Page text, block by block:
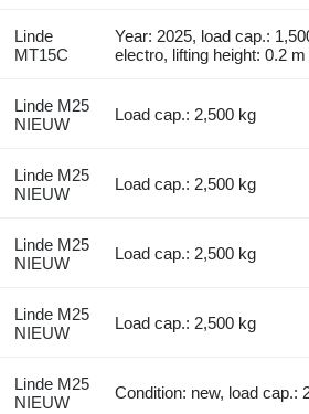
Linde
MT15C
Year: 2025, load cap.:
electro, lifting height: 0.2 m
Linde M25
NIEUW
Load cap.: 2,500 kg
Linde M25
NIEUW
Load cap.: 2,500 kg
Linde M25
NIEUW
Load cap.: 2,500 kg
Linde M25
NIEUW
Load cap.: 2,500 kg
Linde M25
NIEUW
Condition: new, load cap.: